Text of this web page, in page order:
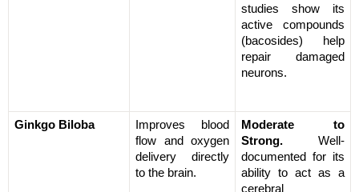
studies show its
active compounds
(bacosides) help
repair damaged
neurons.
Ginkgo Biloba
Improves blood
flow and oxygen
delivery directly
to the brain.
Moderate to
Strong. Well-
documented for its
ability to act as a
cerebral